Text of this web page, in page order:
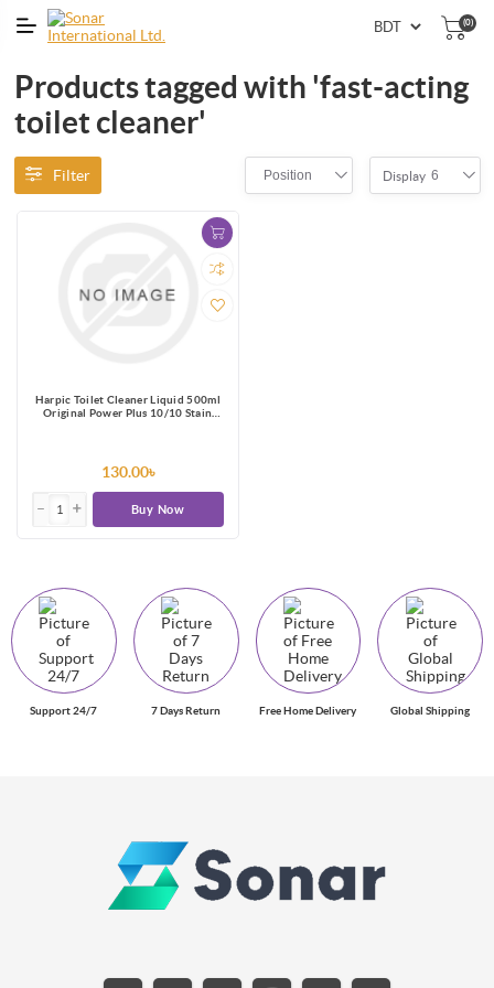
(0)
Products tagged with 'fast-acting
toilet cleaner'
Filter Position Display 6
Harpic Toilet Cleaner Liquid 500ml
Original Power Plus 10/10 Stain
130.00৳
Buy Now
Support 24/7 7 Days Return Free Home Delivery Global Shipping